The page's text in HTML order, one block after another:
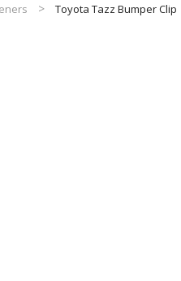
Toyota Tazz Bumper Clip